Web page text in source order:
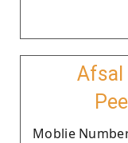
Afsal
Moblie Number